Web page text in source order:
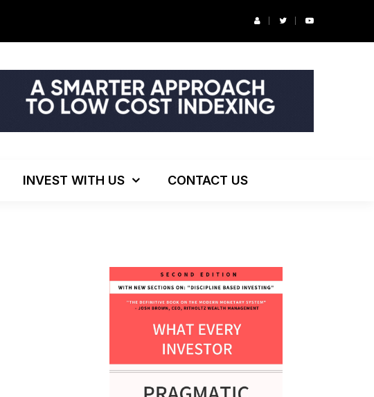
The Investor’s Podcast: ESG Investing, The Death of 60/40 and More
INVEST WITH US CONTACT US